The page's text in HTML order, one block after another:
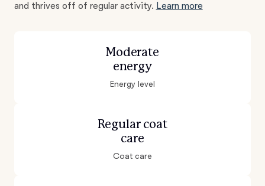
and thrives off of regular activity. Learn more
Moderate
energy
Energy level
Regular coat
care
Coat care